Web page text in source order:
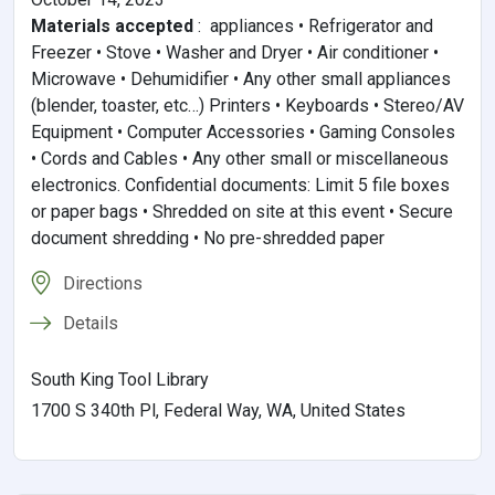
Materials accepted : appliances • Refrigerator and
Freezer • Stove • Washer and Dryer • Air conditioner •
Microwave • Dehumidifier • Any other small appliances
(blender, toaster, etc…) Printers • Keyboards • Stereo/AV
Equipment • Computer Accessories • Gaming Consoles
• Cords and Cables • Any other small or miscellaneous
electronics. Confidential documents: Limit 5 file boxes
or paper bags • Shredded on site at this event • Secure
document shredding • No pre-shredded paper
Directions
Details
South King Tool Library
1700 S 340th Pl, Federal Way, WA, United States